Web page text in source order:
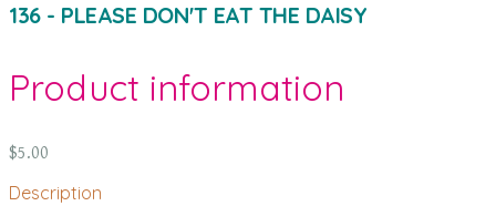
136 - PLEASE DON'T EAT THE DAISY
Product information
$5.00
Description